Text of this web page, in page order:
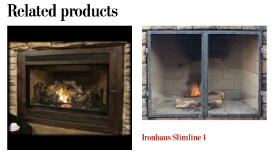
Related products
Ironhaus Slimline 1